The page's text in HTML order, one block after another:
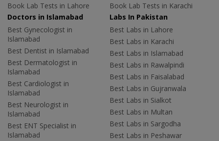
Book Lab Tests in Lahore
Book Lab Tests in Karachi
Doctors in Islamabad
Best Gynecologist in
Islamabad
Best Dentist in Islamabad
Best Dermatologist in
Islamabad
Best Cardiologist in
Islamabad
Best Neurologist in
Islamabad
Best ENT Specialist in
Islamabad
Labs In Pakistan
Best Labs in Lahore
Best Labs in Karachi
Best Labs in Islamabad
Best Labs in Rawalpindi
Best Labs in Faisalabad
Best Labs in Gujranwala
Best Labs in Sialkot
Best Labs in Multan
Best Labs in Sargodha
Best Labs in Peshawar